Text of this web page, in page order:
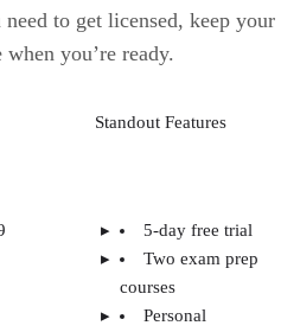
to get licensed, keep your
you’re ready.
Standout Features
5-day free trial
Two exam prep
courses
Personal